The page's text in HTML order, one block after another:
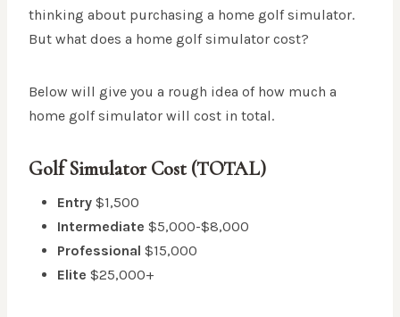
thinking about purchasing a home golf simulator.
But what does a home golf simulator cost?
Below will give you a rough idea of how much a
home golf simulator will cost in total.
Golf Simulator Cost (TOTAL)
Entry $1,500
Intermediate $5,000-$8,000
Professional $15,000
Elite $25,000+